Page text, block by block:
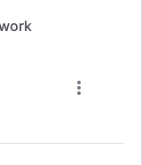
more_vert